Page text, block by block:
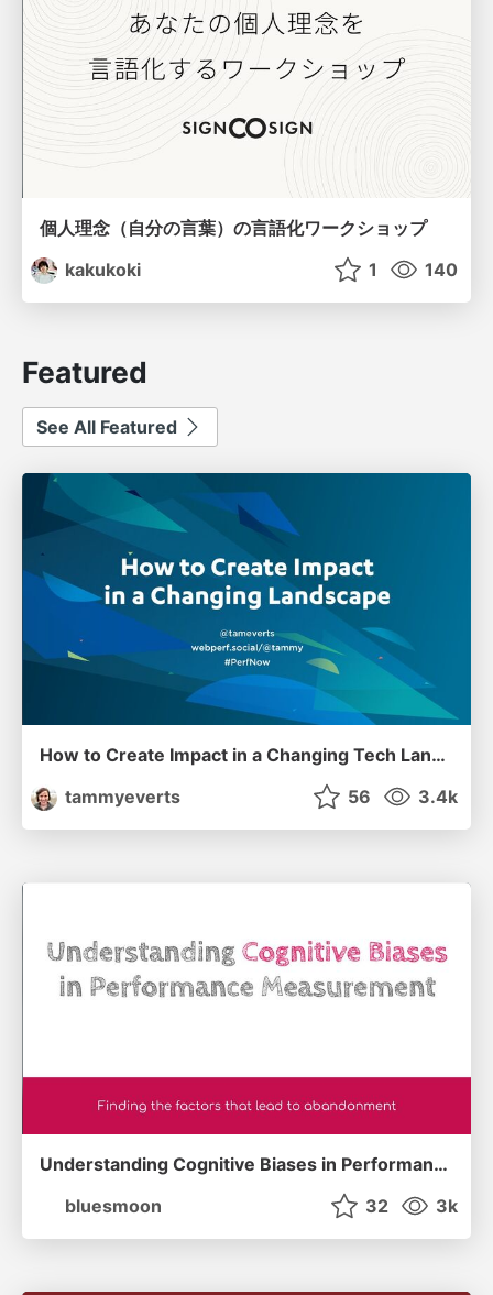
個人理念（自分の言葉）の言語化ワークショップ
kakukoki
1 140
Featured
See All Featured
How to Create Impact in a Changing Tech Landscape [PerfNow 2023]
tammyeverts
56 3.4k
Understanding Cognitive Biases in Performance Measurement
bluesmoon
32 3k